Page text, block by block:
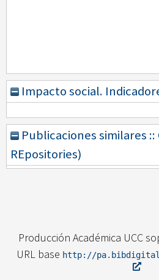
Impacto social.
Publicaciones similares ::
REpositories)
Producción Académica UCC
URL base http://